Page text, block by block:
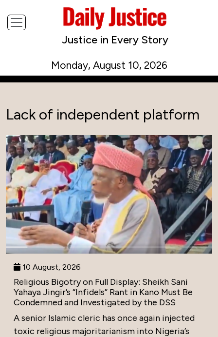
Justice in Every Story
Monday, August 10, 2026
Lack of independent platform
10 August, 2026
Religious Bigotry on Full Display: Sheikh Sani
Yahaya Jingir’s “Infidels” Rant in Kano Must Be
Condemned and Investigated by the DSS
A senior Islamic cleric has once again injected
toxic religious majoritarianism into Nigeria’s